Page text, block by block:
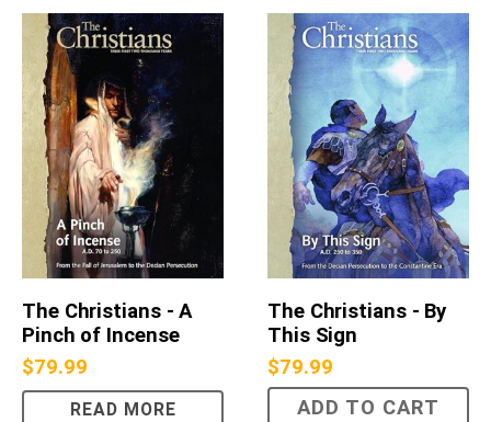
The Christians - A
Pinch of Incense
$79.99
READ MORE
The Christians - By
This Sign
$79.99
ADD TO CART